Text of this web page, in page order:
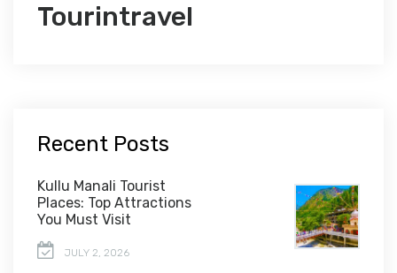
Tourintravel
Recent Posts
Kullu Manali Tourist
Places: Top Attractions
You Must Visit
JULY 2, 2026